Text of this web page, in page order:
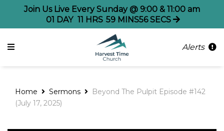
Join Us Live Every Sunday @ 9:00 & 11:00 am
01 DAY 11 HRS 59 MINS56 SECS
Alerts
Home Sermons
Beyond The Pulpit Episode #142
(July 17, 2025)